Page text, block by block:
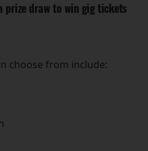
draw to win gig tickets
choose from include: